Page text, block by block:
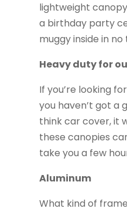
lightweight
a birthday party
muggy inside in
Heavy duty for
If you’re looking
you haven’t got a
think car cover, it
these canopies
take you a few
Aluminum
What kind of